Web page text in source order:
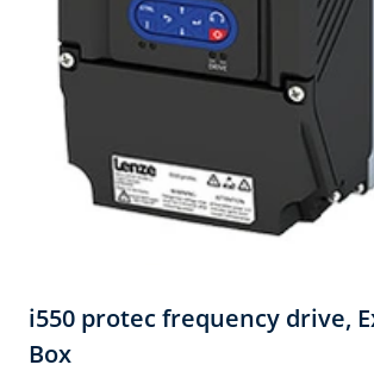
i550 protec frequency drive,​
Box